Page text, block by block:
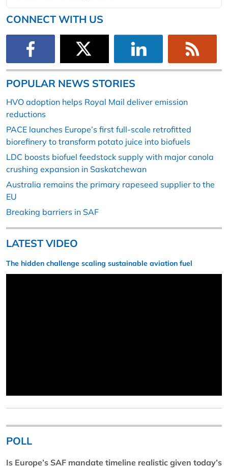
CONNECT WITH US
POPULAR NEWS STORIES
HVO adoption helps Royal Mail deliver emission
reductions
PACE launches Europe’s first full-scale retrofitted
biorefinery to transform potato juice into biofuels
LDC boosts biofuel feedstock supply with major canola
crushing expansion in Saskatchewan
Australia remains the primary rapeseed supplier to the
EU
Breaking barriers in SAF
LATEST VIDEO
The hidden challenge scaling sustainable aviation fuel
POLL
Is Europe’s SAF mandate timeline realistic given today’s